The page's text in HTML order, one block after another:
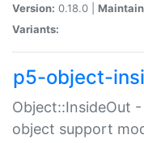
Version: 0.18.0 |
Variants:
p5-object-
Object::InsideOut
object support